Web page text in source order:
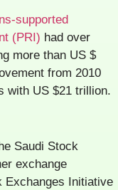
supported
(PRI) had over
more than US $
from 2010
with US $21 trillion.
Saudi Stock
exchange
Exchanges Initiative